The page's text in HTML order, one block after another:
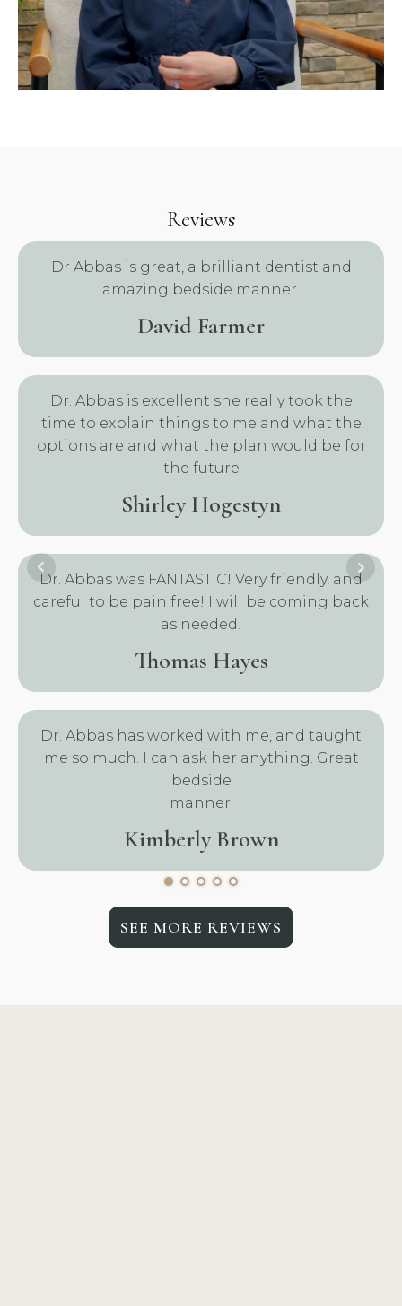
Reviews
Dr Abbas is great, a brilliant dentist and
amazing bedside manner.
David Farmer
Dr. Abbas is excellent she really took the
time to explain things to me and what the
options are and what the plan would be for
the future
Shirley Hogestyn
Dr. Abbas was FANTASTIC! Very friendly, and
careful to be pain free! I will be coming back
as needed!
Thomas Hayes
Dr. Abbas has worked with me, and taught
me so much. I can ask her anything. Great
bedside
manner.
Kimberly Brown
SEE MORE REVIEWS